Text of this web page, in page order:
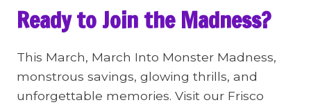
Ready to Join the Madness?
This March, March Into Monster Madness,
monstrous savings, glowing thrills, and
unforgettable memories. Visit our Frisco